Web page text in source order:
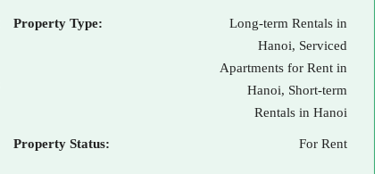
Property Type:
Long-term Rentals in
Hanoi, Serviced
Apartments for Rent in
Hanoi, Short-term
Rentals in Hanoi
Property Status: For Rent